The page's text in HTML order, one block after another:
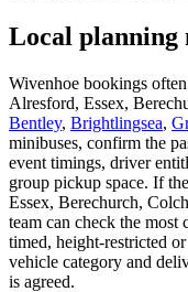
Local planning
Wivenhoe bookings
Alresford, Essex,
Bentley, Brightlingsea,
minibuses, confirm the
event timings, driver
group pickup space. If
Essex, Berechurch,
team can check the most
timed, height-restricted
vehicle category and
is agreed.